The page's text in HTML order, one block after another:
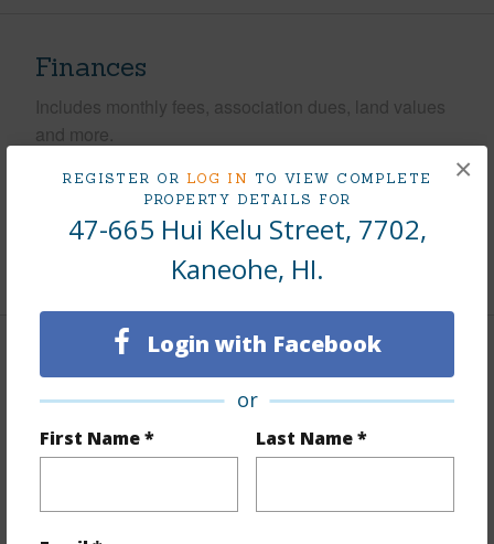
REGISTER OR LOG IN TO VIEW COMPLETE
PROPERTY DETAILS FOR
47-665 Hui Kelu Street, 7702,
Kaneohe, HI.
Login with Facebook
or
First Name * Last Name *
×
Finances
Includes monthly fees, association dues, land values
and more.
Taxes $169
Tax Year
2025
+10 More (Log in to View)
Interior Features
Furnished Partial